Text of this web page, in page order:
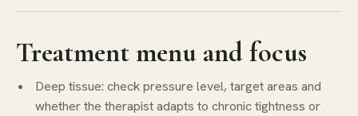
Treatment menu and focus
Deep tissue: check pressure level, target areas and
whether the therapist adapts to chronic tightness or